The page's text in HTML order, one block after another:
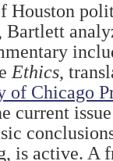
Houston
Bartlett
Ethics,
of Chicago
current
is active. A